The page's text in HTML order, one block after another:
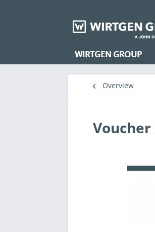
WIRTGEN GROUP
Overview
Voucher